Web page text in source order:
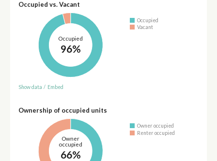
Occupied vs. Vacant
Occupied
96%
Occupied
Vacant
Show data / Embed
Ownership of occupied units
Owner
occupied
66%
Owner occupied
Renter occupied